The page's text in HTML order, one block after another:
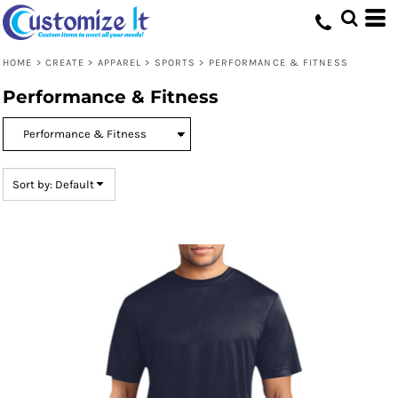
HOME > CREATE > APPAREL > SPORTS > PERFORMANCE & FITNESS
Performance & Fitness
Sort by: Default
Default
Price: Lowest First
Date Added